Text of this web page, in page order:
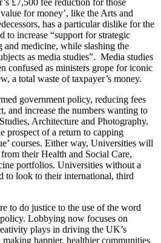
for money’, like the Arts and
has a particular dislike for the
to increase “support for strategic
and medicine, while slashing the
as media studies”. Media studies
confused as ministers grope for iconic
a total waste of taxpayer’s money.
government policy, reducing fees
and increase the numbers wanting to
Architecture and Photography.
prospect of a return to capping
courses. Either way, Universities will
their Health and Social Care,
portfolios. Universities without a
to look to their international, third
to do justice to the use of the word
Lobbying now focuses on
plays in driving the UK’s
happier, healthier communities